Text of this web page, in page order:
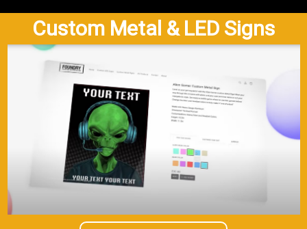
Custom Metal & LED Signs